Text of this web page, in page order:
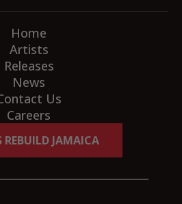
Home
Artists
Releases
News
Us
Careers
REBUILD JAMAICA